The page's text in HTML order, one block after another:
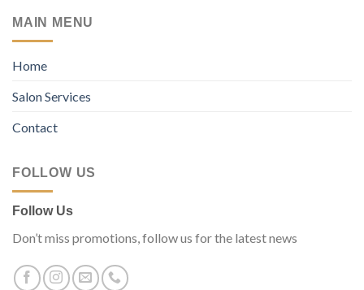
MAIN MENU
Home
Salon Services
Contact
FOLLOW US
Follow Us
Don’t miss promotions, follow us for the latest news